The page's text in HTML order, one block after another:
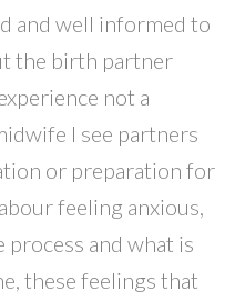
and well informed to
the birth partner
not a
I see partners
or preparation for
feeling anxious,
process and what is
these feelings that